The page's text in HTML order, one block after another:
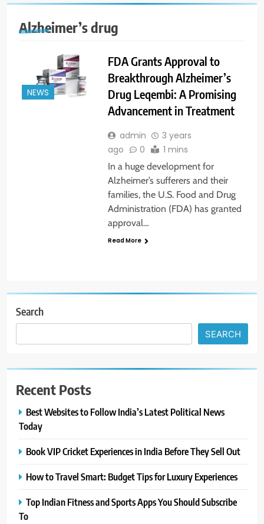
Alzheimer’s drug
NEWS
FDA Grants Approval to
Breakthrough Alzheimer’s
Drug Leqembi: A Promising
Advancement in Treatment
admin
3 years
ago
0 1 mins
In a huge development for
Alzheimer’s sufferers and their
families, the U.S. Food and Drug
Administration (FDA) has granted
approval…
Read More
Search
SEARCH
Recent Posts
Best Websites to Follow India’s Latest Political News
Today
Book VIP Cricket Experiences in India Before They Sell Out
How to Travel Smart: Budget Tips for Luxury Experiences
Top Indian Fitness and Sports Apps You Should Subscribe
To